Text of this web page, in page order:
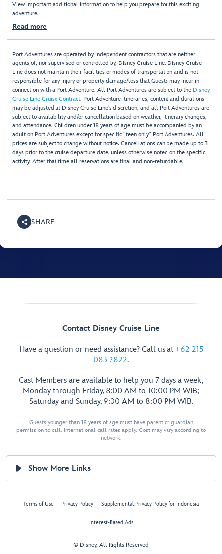
View important additional information to help you prepare for this exciting
adventure.
Read more
Port Adventures are operated by independent contractors that are neither
agents of, nor supervised or controlled by, Disney Cruise Line. Disney Cruise
Line does not maintain their facilities or modes of transportation and is not
responsible for any injury or property damage/loss that Guests may incur in
connection with a Port Adventure. All Port Adventures are subject to the Disney
Cruise Line Cruise Contract. Port Adventure itineraries, content and durations
may be adjusted at Disney Cruise Line’s discretion, and all Port Adventures are
subject to availability and/or cancellation based on weather, itinerary changes,
and attendance. Children under 18 years of age must be accompanied by an
adult on Port Adventures except for specific "teen only" Port Adventures. All
prices are subject to change without notice. Cancellations can be made up to 3
days prior to the cruise departure date, unless otherwise noted on the specific
activity. After that time all reservations are final and non-refundable.
SHARE
Contact Disney Cruise Line
Have a question or need assistance? Call us at +62 215
083 2822.
Cast Members are available to help you 7 days a week,
Monday through Friday, 8:00 AM to 10:00 PM WIB;
Saturday and Sunday, 9:00 AM to 8:00 PM WIB.
Guests younger than 18 years of age must have parent or guardian
permission to call. International call rates apply. Cost may vary according to
network.
Show More Links
Terms of Use Privacy Policy Supplemental Privacy Policy for Indonesia
Interest-Based Ads
© Disney, All Rights Reserved